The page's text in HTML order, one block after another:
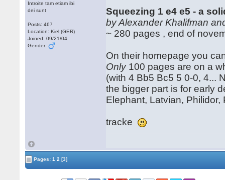
Introite tam etiam ibi
dei sunt
Posts: 467
Location: Kiel (GER)
Joined: 09/21/04
Gender:
Squeezing 1 e4 e5 - a
by Alexander Khalifman
~ 280 pages , end of
On their homepage you
Only100 pages are on a
(with 4 Bb5 Bc5 5 0-0, 4...
the bigger part is for early
Elephant, Latvian,
tracke
Pages:1 2 [3]